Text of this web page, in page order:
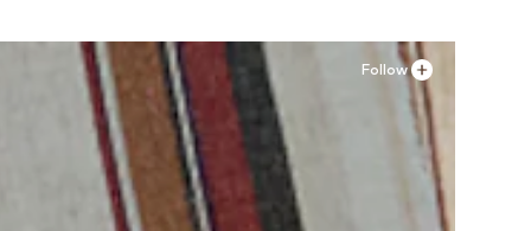
Follow